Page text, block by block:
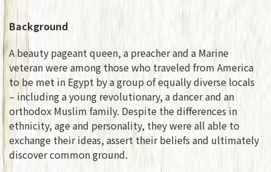
Background
A beauty pageant queen, a preacher and a Marine
veteran were among those who traveled from America
to be met in Egypt by a group of equally diverse locals
– including a young revolutionary, a dancer and an
orthodox Muslim family. Despite the differences in
ethnicity, age and personality, they were all able to
exchange their ideas, assert their beliefs and ultimately
discover common ground.